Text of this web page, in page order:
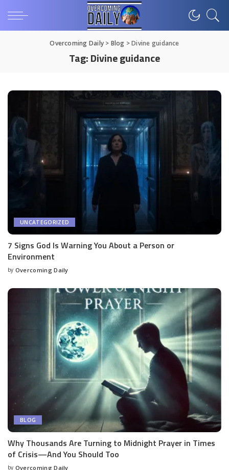
Overcoming Daily> Blog >Divine guidance
Tag:Divine guidance
UNCATEGORIZED
7 Signs God Is Warning You About a Person or
Environment
by Overcoming Daily
BLOG
Why Thousands Are Turning to Midnight Prayer in Times
of Crisis—And You Should Too
by Overcoming Daily